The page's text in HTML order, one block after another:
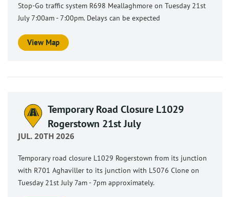
Stop-Go traffic system R698 Meallaghmore on Tuesday 21st
July 7:00am - 7:00pm. Delays can be expected
View Map
Temporary Road Closure L1029
Rogerstown 21st July
JUL. 20TH 2026
Temporary road closure L1029 Rogerstown from its junction
with R701 Aghaviller to its junction with L5076 Clone on
Tuesday 21st July 7am - 7pm approximately.